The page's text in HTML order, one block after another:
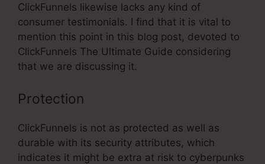
ClickFunnels likewise lacks any kind of
consumer testimonials. I find that it is vital to
mention this point in this blog post, devoted to
ClickFunnels The Ultimate Guide considering
that we are discussing it.
Protection
ClickFunnels is not as protected as well as
durable with its security attributes, which
indicates it might be extra at risk to cyberpunks